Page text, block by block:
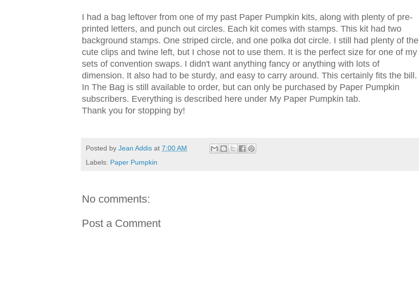
I had a bag leftover from one of my past Paper Pumpkin kits, along with plenty of pre-
printed letters, and punch out circles. Each kit comes with stamps. This kit had two
background stamps. One striped circle, and one polka dot circle. I still had plenty of the
cute clips and twine left, but I chose not to use them. It is the perfect size for one of my
sets of convention swaps. I didn't want anything fancy or anything with lots of
dimension. It also had to be sturdy, and easy to carry around. This certainly fits the bill.
In The Bag is still available to order, but can only be purchased by Paper Pumpkin
subscribers. Everything is described here under My Paper Pumpkin tab.
Thank you for stopping by!
Posted by Jean Addis at 7:00 AM
Labels: Paper Pumpkin
No comments:
Post a Comment